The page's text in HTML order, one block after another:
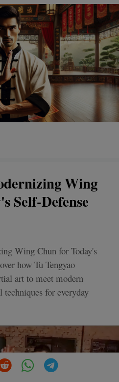
Wing
Self-Defense
Wing Chun for Today's
how Tu Tengyao
art to meet modern
for everyday